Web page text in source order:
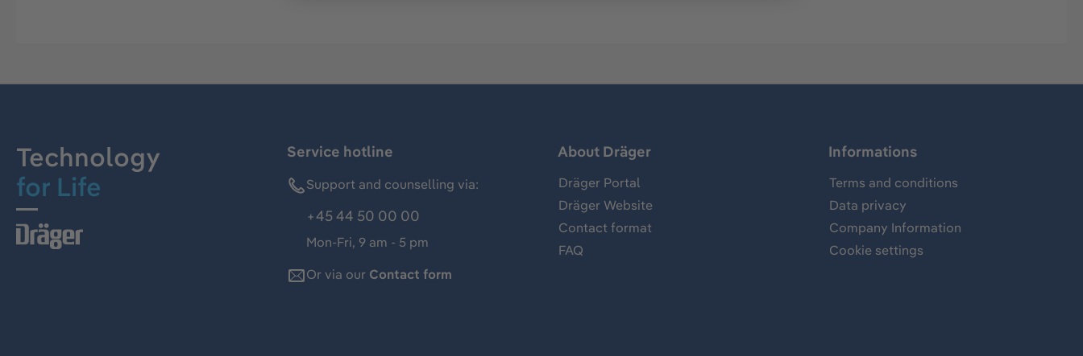
Technology
for Life
Service hotline
Support and counselling via:
+45 44 50 00 00
Mon-Fri, 9 am - 5 pm
Or via our Contact form
About Dräger
Dräger Portal
Dräger Website
Contact format
FAQ
Informations
Terms and conditions
Data privacy
Company Information
Cookie settings